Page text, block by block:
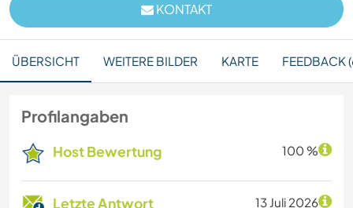
KONTAKT
ÜBERSICHT WEITERE BILDER KARTE FEEDBACK
Profilangaben
Host Bewertung 100 %
Letzte Antwort 13 Juli 2026